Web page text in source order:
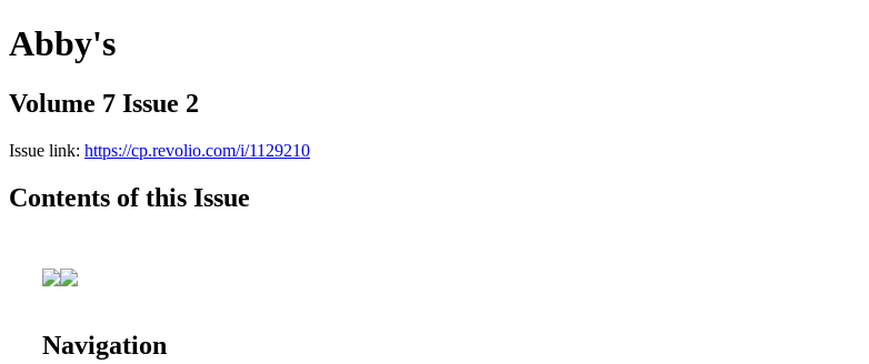
Abby's
Volume 7 Issue 2
Issue link: https://cp.revolio.com/i/1129210
Contents of this Issue
Navigation